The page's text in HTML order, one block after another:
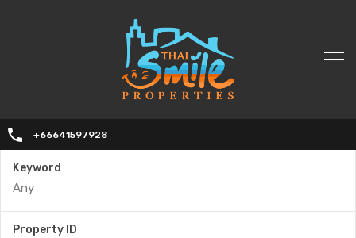
+66641597928
Keyword
Property ID